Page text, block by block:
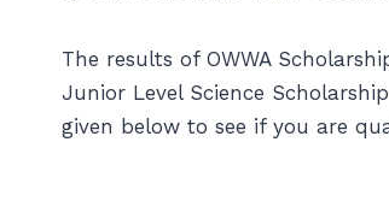
The results of OWWA
Junior Level Science
given below to see if you are